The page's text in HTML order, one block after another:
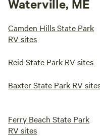
Waterville, ME
Camden Hills State Park
RV sites
Reid State Park RV sites
Baxter State Park RV
Ferry Beach State Park
RV sites